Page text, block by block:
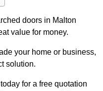
doors in Malton
value for money.
your home or business,
solution.
for a free quotation